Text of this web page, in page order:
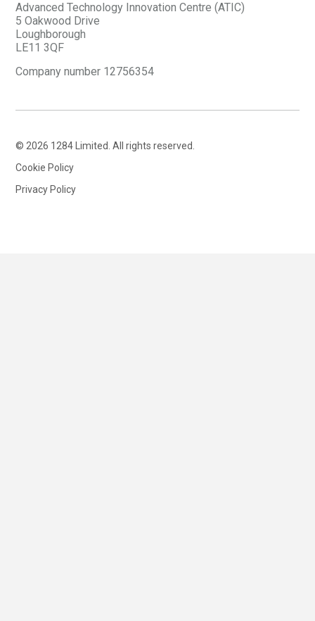
Advanced Technology Innovation Centre (ATIC)
5 Oakwood Drive
Loughborough
LE11 3QF
Company number 12756354
© 2026 1284 Limited. All rights reserved.
Cookie Policy
Privacy Policy